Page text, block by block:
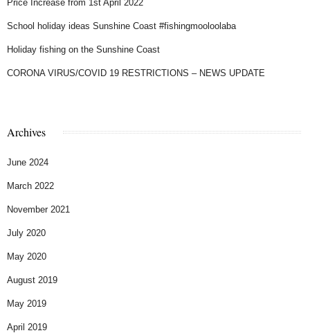
Price Increase from 1st April 2022
School holiday ideas Sunshine Coast #fishingmooloolaba
Holiday fishing on the Sunshine Coast
CORONA VIRUS/COVID 19 RESTRICTIONS – NEWS UPDATE
Archives
June 2024
March 2022
November 2021
July 2020
May 2020
August 2019
May 2019
April 2019